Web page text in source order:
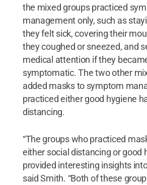
the mixed groups practiced
management only, such as
they felt sick, covering their
they coughed or sneezed, and
medical attention if they
symptomatic. The two other
added masks to symptom
practiced either good hygiene
distancing.
“The groups who practiced
either social distancing or good
provided interesting insights
said Smith. “Both of these